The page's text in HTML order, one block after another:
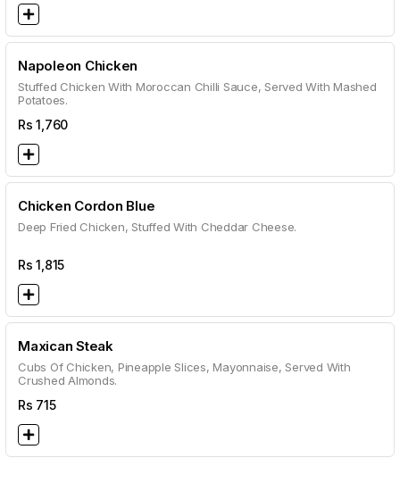
Napoleon Chicken
Stuffed Chicken With Moroccan Chilli Sauce, Served With Mashed
Potatoes.
Rs1,760
Chicken Cordon Blue
Deep Fried Chicken, Stuffed With Cheddar Cheese.
Rs1,815
Maxican Steak
Cubs Of Chicken, Pineapple Slices, Mayonnaise, Served With
Crushed Almonds.
Rs 715